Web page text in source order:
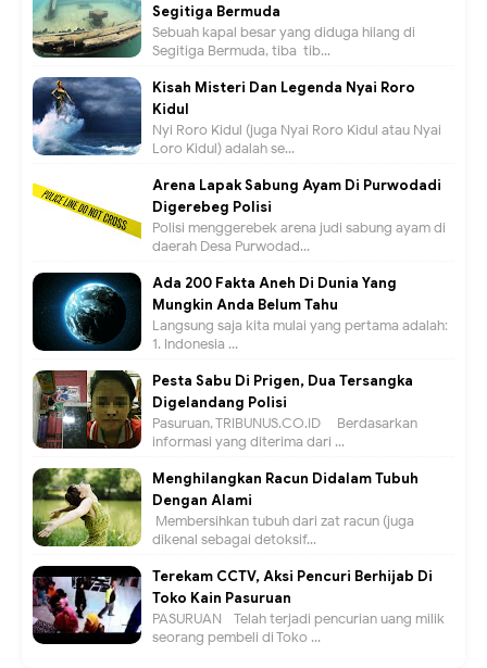
Segitiga Bermuda
Sebuah kapal besar yang diduga hilang di
Segitiga Bermuda, tiba-tib...
Kisah Misteri Dan Legenda Nyai Roro
Kidul
Nyi Roro Kidul (juga Nyai Roro Kidul atau Nyai
Loro Kidul) adalah se...
Arena Lapak Sabung Ayam Di Purwodadi
Digerebeg Polisi
Polisi menggerebek arena judi sabung ayam di
daerah Desa Purwodad...
Ada 200 Fakta Aneh Di Dunia Yang
Mungkin Anda Belum Tahu
Langsung saja kita mulai yang pertama adalah:
1. Indonesia ...
Pesta Sabu Di Prigen, Dua Tersangka
Digelandang Polisi
Pasuruan, TRIBUNUS.CO.ID - Berdasarkan
informasi yang diterima dari ...
Menghilangkan Racun Didalam Tubuh
Dengan Alami
Membersihkan tubuh dari zat racun (juga
dikenal sebagai detoksif...
Terekam CCTV, Aksi Pencuri Berhijab Di
Toko Kain Pasuruan
PASURUAN - Telah terjadi pencurian uang milik
seorang pembeli di Toko ...